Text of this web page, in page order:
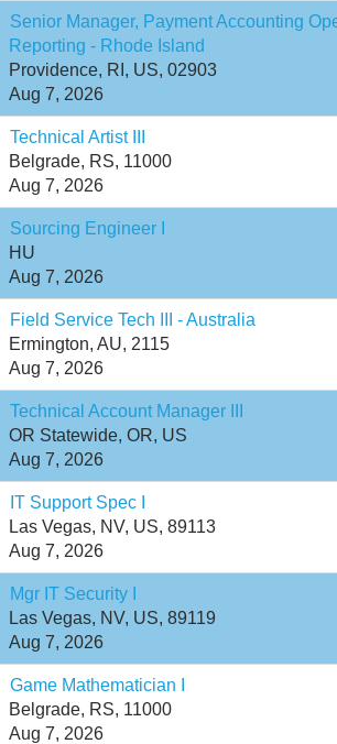
Senior Manager, Payment Accounting
Reporting - Rhode Island
Providence, RI, US, 02903
Aug 7, 2026
Technical Artist III
Belgrade, RS, 11000
Aug 7, 2026
Sourcing Engineer I
HU
Aug 7, 2026
Field Service Tech III - Australia
Ermington, AU, 2115
Aug 7, 2026
Technical Account Manager III
OR Statewide, OR, US
Aug 7, 2026
IT Support Spec I
Las Vegas, NV, US, 89113
Aug 7, 2026
Mgr IT Security I
Las Vegas, NV, US, 89119
Aug 7, 2026
Game Mathematician I
Belgrade, RS, 11000
Aug 7, 2026